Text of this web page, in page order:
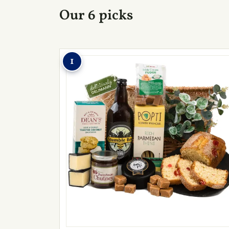
Our 6 picks
1